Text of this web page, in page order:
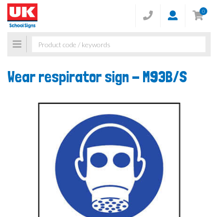
0
Toggle
navigation
Wear respirator sign - M93B/S